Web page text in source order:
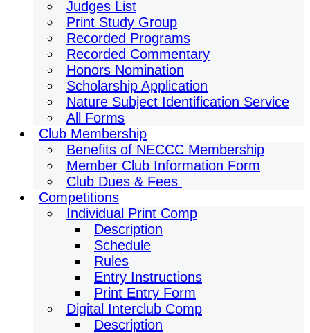
Judges List
Print Study Group
Recorded Programs
Recorded Commentary
Honors Nomination
Scholarship Application
Nature Subject Identification Service
All Forms
Club Membership
Benefits of NECCC Membership
Member Club Information Form
Club Dues & Fees
Competitions
Individual Print Comp
Description
Schedule
Rules
Entry Instructions
Print Entry Form
Digital Interclub Comp
Description